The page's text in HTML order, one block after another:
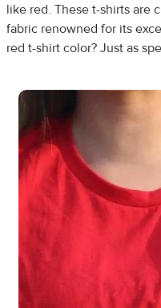
like red. These t-shirts are
fabric renowned for its
red t-shirt color? Just as